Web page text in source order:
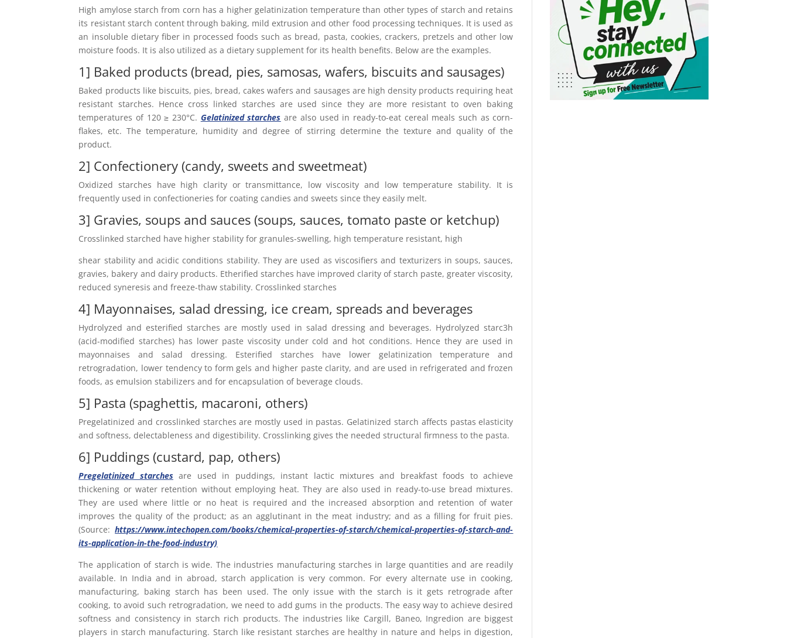
High amylose starch from corn has a higher gelatinization temperature than other types of starch and retains
its resistant starch content through baking, mild extrusion and other food processing techniques. It is used as
an insoluble dietary fiber in processed foods such as bread, pasta, cookies, crackers, pretzels and other low
moisture foods. It is also utilized as a dietary supplement for its health benefits. Below are the examples.
1] Baked products (bread, pies, samosas, wafers, biscuits and sausages)
Baked products like biscuits, pies, bread, cakes wafers and sausages are high density products requiring heat
resistant starches. Hence cross linked starches are used since they are more resistant to oven baking
temperatures of 120 ≥ 230°C. Gelatinized starches are also used in ready-to-eat cereal meals such as corn-
flakes, etc. The temperature, humidity and degree of stirring determine the texture and quality of the
product.
2] Confectionery (candy, sweets and sweetmeat)
Oxidized starches have high clarity or transmittance, low viscosity and low temperature stability. It is
frequently used in confectioneries for coating candies and sweets since they easily melt.
3] Gravies, soups and sauces (soups, sauces, tomato paste or ketchup)
Crosslinked starched have higher stability for granules-swelling, high temperature resistant, high
shear stability and acidic conditions stability. They are used as viscosifiers and texturizers in soups, sauces,
gravies, bakery and dairy products. Etherified starches have improved clarity of starch paste, greater viscosity,
reduced syneresis and freeze-thaw stability. Crosslinked starches
4] Mayonnaises, salad dressing, ice cream, spreads and beverages
Hydrolyzed and esterified starches are mostly used in salad dressing and beverages. Hydrolyzed starc3h
(acid-modified starches) has lower paste viscosity under cold and hot conditions. Hence they are used in
mayonnaises and salad dressing. Esterified starches have lower gelatinization temperature and
retrogradation, lower tendency to form gels and higher paste clarity, and are used in refrigerated and frozen
foods, as emulsion stabilizers and for encapsulation of beverage clouds.
5] Pasta (spaghettis, macaroni, others)
Pregelatinized and crosslinked starches are mostly used in pastas. Gelatinized starch affects pastas elasticity
and softness, delectableness and digestibility. Crosslinking gives the needed structural firmness to the pasta.
6] Puddings (custard, pap, others)
Pregelatinized starchesare used in puddings, instant lactic mixtures and breakfast foods to achieve
thickening or water retention without employing heat. They are also used in ready-to-use bread mixtures.
They are used where little or no heat is required and the increased absorption and retention of water
improves the quality of the product; as an agglutinant in the meat industry; and as a filling for fruit pies.
(Source:https://www.intechopen.com/books/chemical-properties-of-starch/chemical-properties-of-starch-and-
its-application-in-the-food-industry)
The application of starch is wide. The industries manufacturing starches in large quantities and are readily
available. In India and in abroad, starch application is very common. For every alternate use in cooking,
manufacturing, baking starch has been used. The only issue with the starch is it gets retrograde after
cooking, to avoid such retrogradation, we need to add gums in the products. The easy way to achieve desired
softness and consistency in starch rich products. The industries like Cargill, Baneo, Ingredion are biggest
players in starch manufacturing. Starch like resistant starches are healthy in nature and helps in digestion,